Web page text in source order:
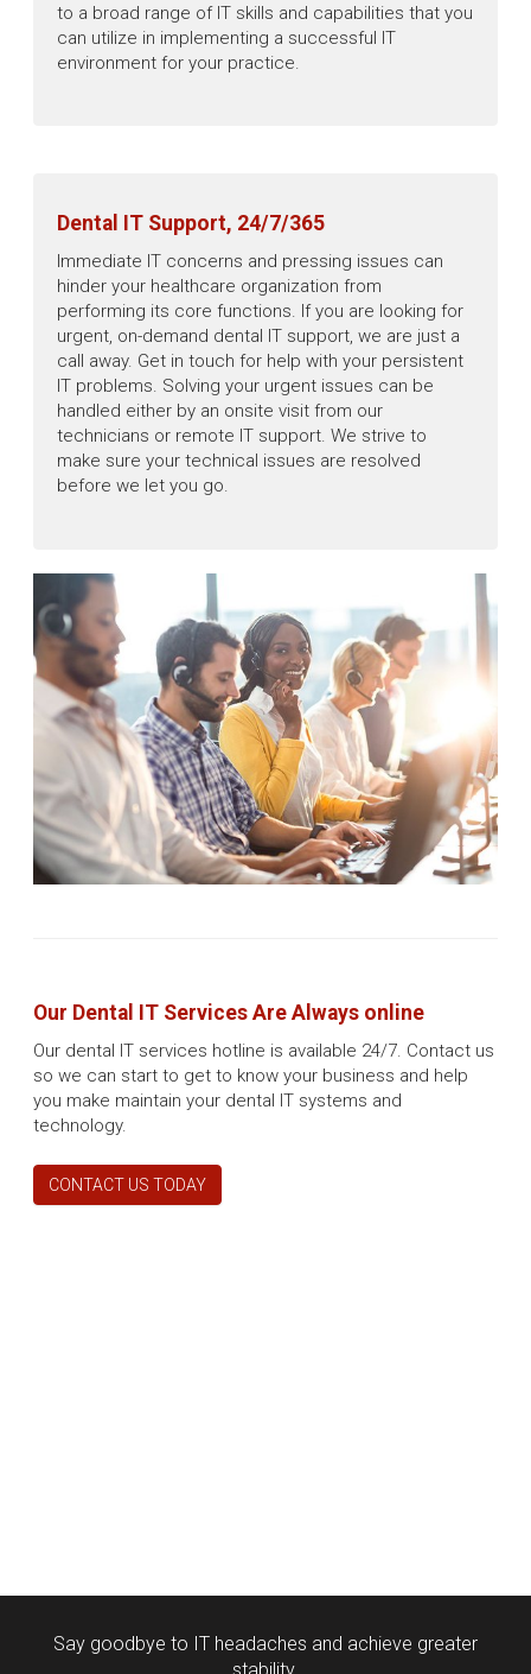
to a broad range of IT skills and capabilities that you
can utilize in implementing a successful IT
environment for your practice.
Dental IT Support, 24/7/365
Immediate IT concerns and pressing issues can
hinder your healthcare organization from
performing its core functions. If you are looking for
urgent, on-demand dental IT support, we are just a
call away. Get in touch for help with your persistent
IT problems. Solving your urgent issues can be
handled either by an onsite visit from our
technicians or remote IT support. We strive to
make sure your technical issues are resolved
before we let you go.
Our Dental IT Services Are Always online
Our dental IT services hotline is available 24/7. Contact us
so we can start to get to know your business and help
you make maintain your dental IT systems and
technology.
CONTACT US TODAY
Say goodbye to IT headaches and achieve greater